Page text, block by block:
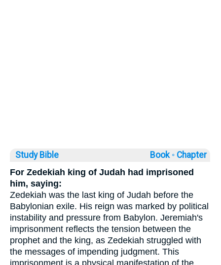
Study Bible Book ◦ Chapter
For Zedekiah king of Judah had imprisoned
him, saying:
Zedekiah was the last king of Judah before the
Babylonian exile. His reign was marked by political
instability and pressure from Babylon. Jeremiah's
imprisonment reflects the tension between the
prophet and the king, as Zedekiah struggled with
the messages of impending judgment. This